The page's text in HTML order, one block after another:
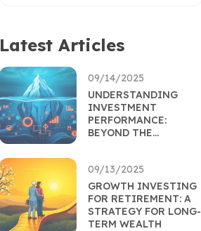
Latest Articles
09/14/2025
UNDERSTANDING
INVESTMENT
PERFORMANCE:
BEYOND THE
09/13/2025
GROWTH INVESTING
FOR RETIREMENT: A
STRATEGY FOR LONG-
TERM WEALTH